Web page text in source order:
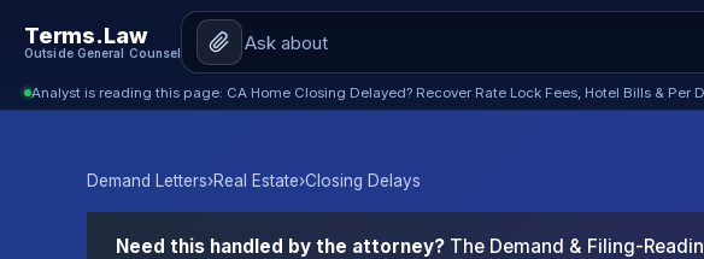
Terms.Law
Outside General Counsel
Analyst is reading this page: CA Home Closing Delayed? Recover Rate Lock Fees, Hotel Bills & Per
Demand Letters›Real Estate›Closing Delays
Need this handled by the attorney? The Demand & Filing-